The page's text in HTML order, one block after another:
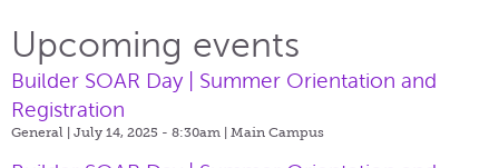
Upcoming events
Builder SOAR Day | Summer Orientation and
Registration
General | July 14, 2025 - 8:30am | Main Campus